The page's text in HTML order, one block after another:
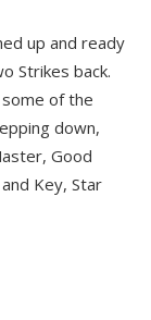
up and ready
Strikes back.
of the
down,
Good
Key, Star